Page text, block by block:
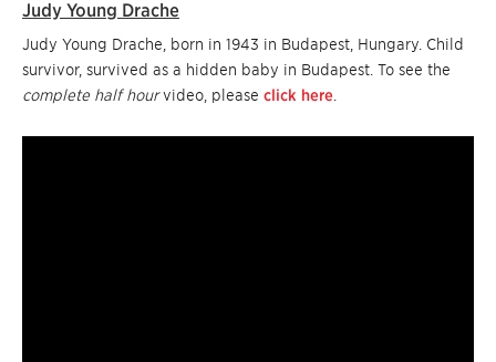
Judy Young Drache
Judy Young Drache, born in 1943 in Budapest, Hungary. Child
survivor, survived as a hidden baby in Budapest. To see the
complete half hourvideo, please click here